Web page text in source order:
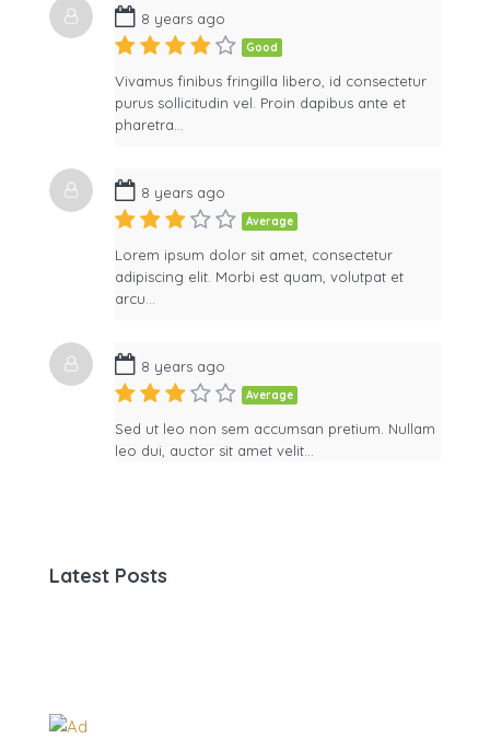
8 years ago
Good
Vivamus finibus fringilla libero, id consectetur
purus sollicitudin vel. Proin dapibus ante et
pharetra…
8 years ago
Average
Lorem ipsum dolor sit amet, consectetur
adipiscing elit. Morbi est quam, volutpat et
arcu…
8 years ago
Average
Sed ut leo non sem accumsan pretium. Nullam
leo dui, auctor sit amet velit…
Latest Posts